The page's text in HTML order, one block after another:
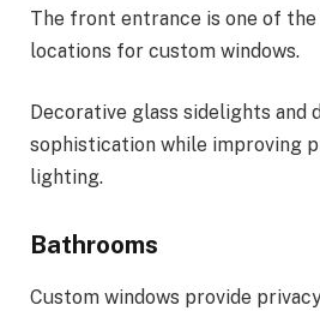
The front entrance is one of
locations for custom windows.
Decorative glass sidelights and
sophistication while improving
lighting.
Bathrooms
Custom windows provide